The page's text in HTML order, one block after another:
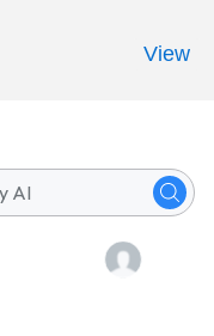
View